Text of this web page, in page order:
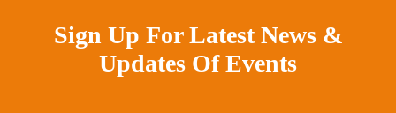
Sign Up For Latest News &
Updates Of Events